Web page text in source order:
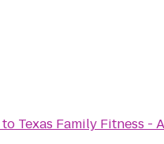
to Texas Family Fitness -